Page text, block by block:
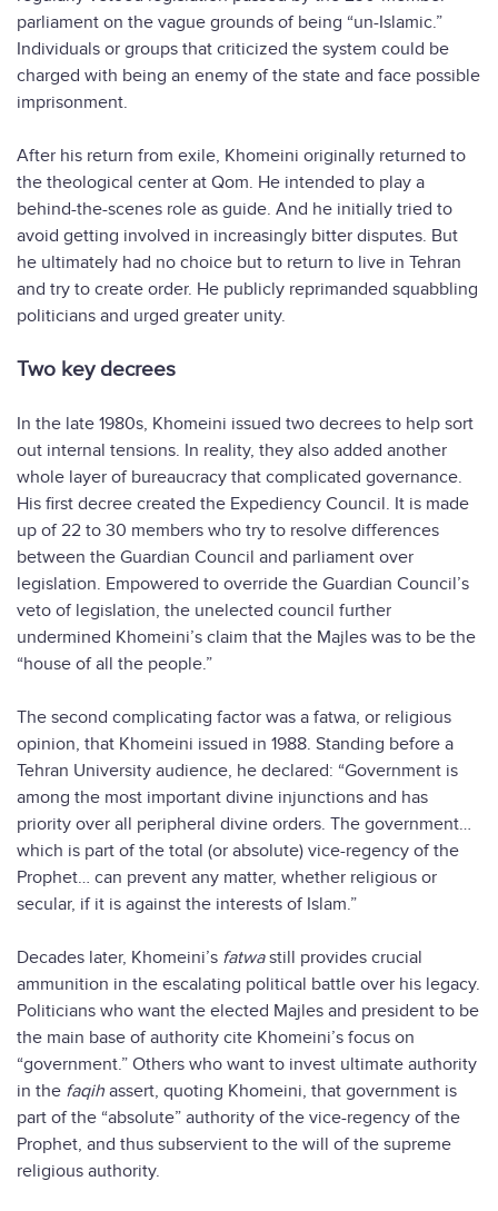
parliament on the vague grounds of being “un-Islamic.”
Individuals or groups that criticized the system could be
charged with being an enemy of the state and face possible
imprisonment.
After his return from exile, Khomeini originally returned to
the theological center at Qom. He intended to play a
behind-the-scenes role as guide. And he initially tried to
avoid getting involved in increasingly bitter disputes. But
he ultimately had no choice but to return to live in Tehran
and try to create order. He publicly reprimanded squabbling
politicians and urged greater unity.
Two key decrees
In the late 1980s, Khomeini issued two decrees to help sort
out internal tensions. In reality, they also added another
whole layer of bureaucracy that complicated governance.
His first decree created the Expediency Council. It is made
up of 22 to 30 members who try to resolve differences
between the Guardian Council and parliament over
legislation. Empowered to override the Guardian Council’s
veto of legislation, the unelected council further
undermined Khomeini’s claim that the Majles was to be the
“house of all the people.”
The second complicating factor was a fatwa, or religious
opinion, that Khomeini issued in 1988. Standing before a
Tehran University audience, he declared: “Government is
among the most important divine injunctions and has
priority over all peripheral divine orders. The government…
which is part of the total (or absolute) vice-regency of the
Prophet… can prevent any matter, whether religious or
secular, if it is against the interests of Islam.”
Decades later, Khomeini’s fatwastill provides crucial
ammunition in the escalating political battle over his legacy.
Politicians who want the elected Majles and president to be
the main base of authority cite Khomeini’s focus on
“government.” Others who want to invest ultimate authority
in the faqih assert, quoting Khomeini, that government is
part of the “absolute” authority of the vice-regency of the
Prophet, and thus subservient to the will of the supreme
religious authority.